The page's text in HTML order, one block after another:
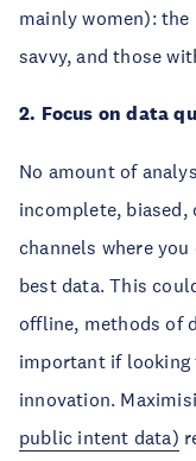
mainly women):
savvy, and those
2. Focus on data
No amount of
incomplete, biased,
channels where
best data. This
offline, methods of
important if looking
innovation.
public intent data)